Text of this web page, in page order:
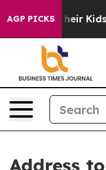
AGP PICKS
for Their Kids.
Address